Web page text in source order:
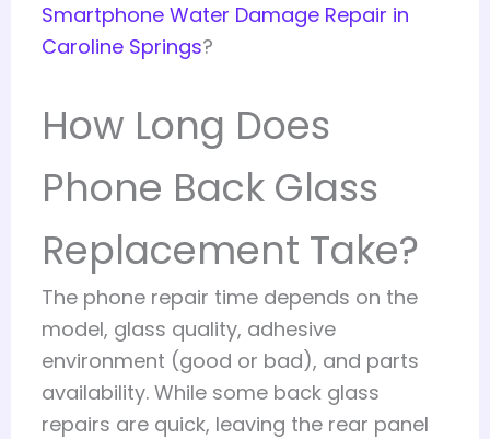
Smartphone Water Damage Repair in
Caroline Springs?
How Long Does
Phone Back Glass
Replacement Take?
The phone repair time depends on the
model, glass quality, adhesive
environment (good or bad), and parts
availability. While some back glass
repairs are quick, leaving the rear panel